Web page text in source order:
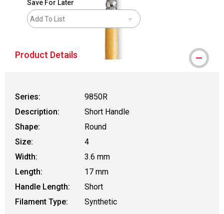
Save For Later
Add To List
Product Details
Series:
9850R
Description:
Short Handle
Shape:
Round
Size:
4
Width:
3.6 mm
Length:
17 mm
Handle Length:
Short
Filament Type:
Synthetic